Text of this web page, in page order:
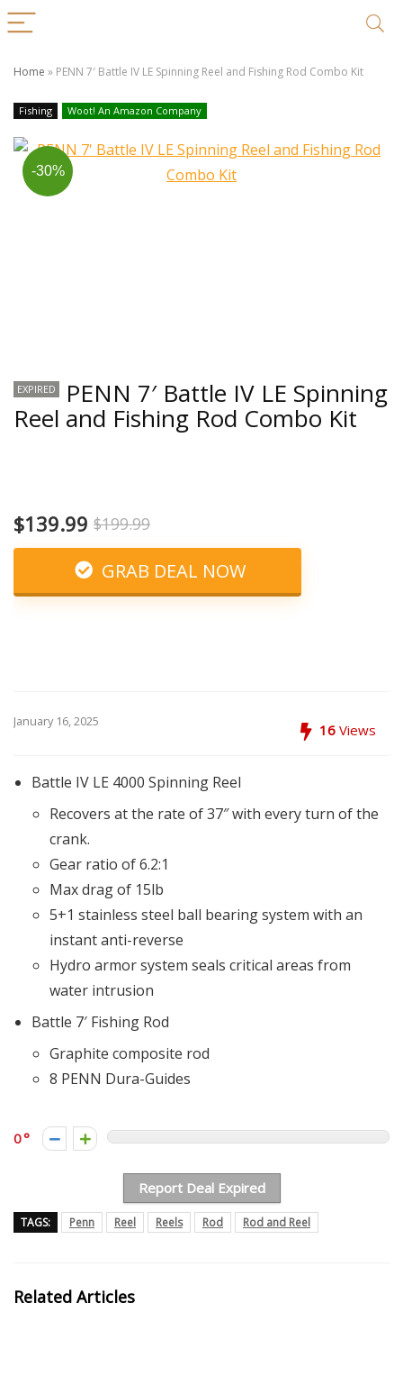
Home » PENN 7′ Battle IV LE Spinning Reel and Fishing Rod Combo Kit
Fishing Woot! An Amazon Company
-30%
EXPIRED PENN 7′ Battle IV LE Spinning
Reel and Fishing Rod Combo Kit
$139.99 $199.99
GRAB DEAL NOW
January 16, 2025 16 Views
Battle IV LE 4000 Spinning Reel
Recovers at the rate of 37″ with every turn of the
crank.
Gear ratio of 6.2:1
Max drag of 15lb
5+1 stainless steel ball bearing system with an
instant anti-reverse
Hydro armor system seals critical areas from
water intrusion
Battle 7′ Fishing Rod
Graphite composite rod
8 PENN Dura-Guides
0
Report Deal Expired
TAGS: Penn Reel Reels Rod Rod and Reel
Related Articles